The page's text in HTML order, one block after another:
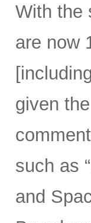
With the
are now
given
such as
and